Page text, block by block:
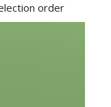
order